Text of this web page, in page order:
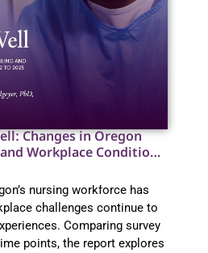
Changes in Oregon
Workplace Conditions
nursing workforce has
challenges continue to
Comparing survey
points, the report explores